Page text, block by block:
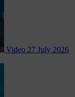
Video 27 July 2026